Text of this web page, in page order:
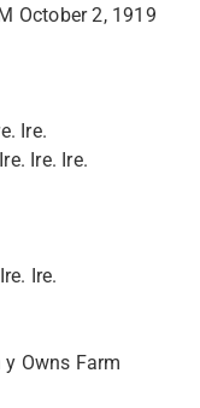
October 2, 1919
Ire.
Ire. Ire.
Ire.
Owns Farm